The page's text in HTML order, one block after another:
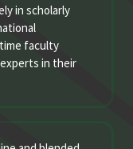
in scholarly
faculty
in their